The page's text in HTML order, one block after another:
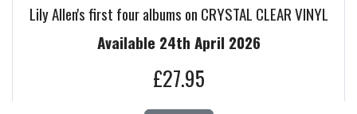
Lily Allen's first four albums on CRYSTAL CLEAR VINYL
Available 24th April 2026
£27.95